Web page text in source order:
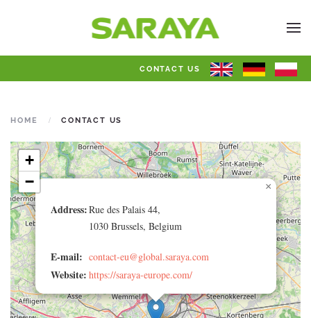
CONTACT US
HOME CONTACT US
Address:Rue des Palais 44,
1030 Brussels, Belgium
E-mail: contact-eu@global.saraya.com
Website: https://saraya-europe.com/
×
+
−